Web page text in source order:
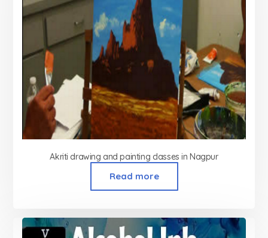
Akriti drawing and painting classes in Nagpur
Read more